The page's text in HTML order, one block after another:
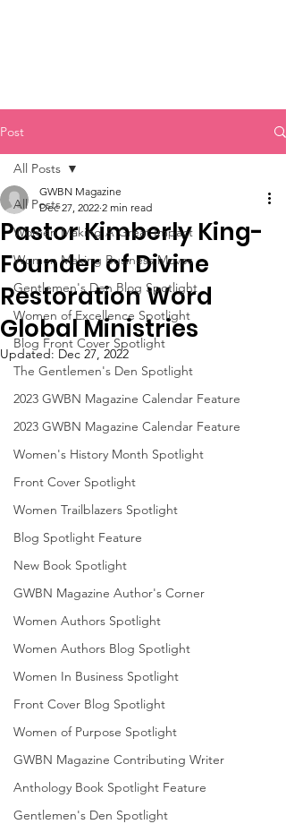
Post
All Posts
Women Making A Great Impact
Women Making Business Moves
Gentlemen's Den Blog Spotlight
Women of Excellence Spotlight
Blog Front Cover Spotlight
The Gentlemen's Den Spotlight
2023 GWBN Magazine Calendar Feature
2023 GWBN Magazine Calendar Feature
Women's History Month Spotlight
Front Cover Spotlight
Women Trailblazers Spotlight
Blog Spotlight Feature
New Book Spotlight
GWBN Magazine Author's Corner
Women Authors Spotlight
Women Authors Blog Spotlight
Women In Business Spotlight
Front Cover Blog Spotlight
Women of Purpose Spotlight
GWBN Magazine Contributing Writer
Anthology Book Spotlight Feature
Gentlemen's Den Spotlight
All Posts
Pastor Kimberly King-
Founder of Divine
Restoration Word
Global Ministries
GWBN Magazine
Dec 27, 2022 2 min read
Updated: Dec 27, 2022